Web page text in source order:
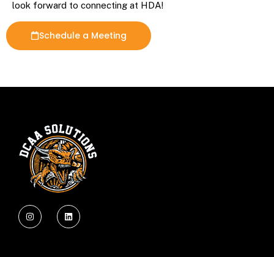
look forward to connecting at HDA!
Schedule a Meeting